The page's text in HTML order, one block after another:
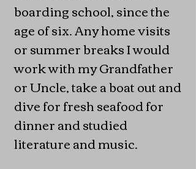
boarding school, since the
age of six. Any home visits
or summer breaks I would
work with my Grandfather
or Uncle, take a boat out and
dive for fresh seafood for
dinner and studied
literature and music.